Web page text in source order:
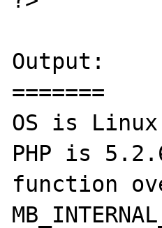
Output:
=======
OS is Linux
PHP is
function